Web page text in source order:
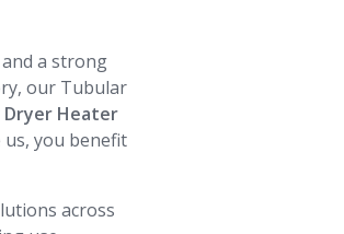
a strong
our Tubular
Dryer Heater
us, you benefit
across